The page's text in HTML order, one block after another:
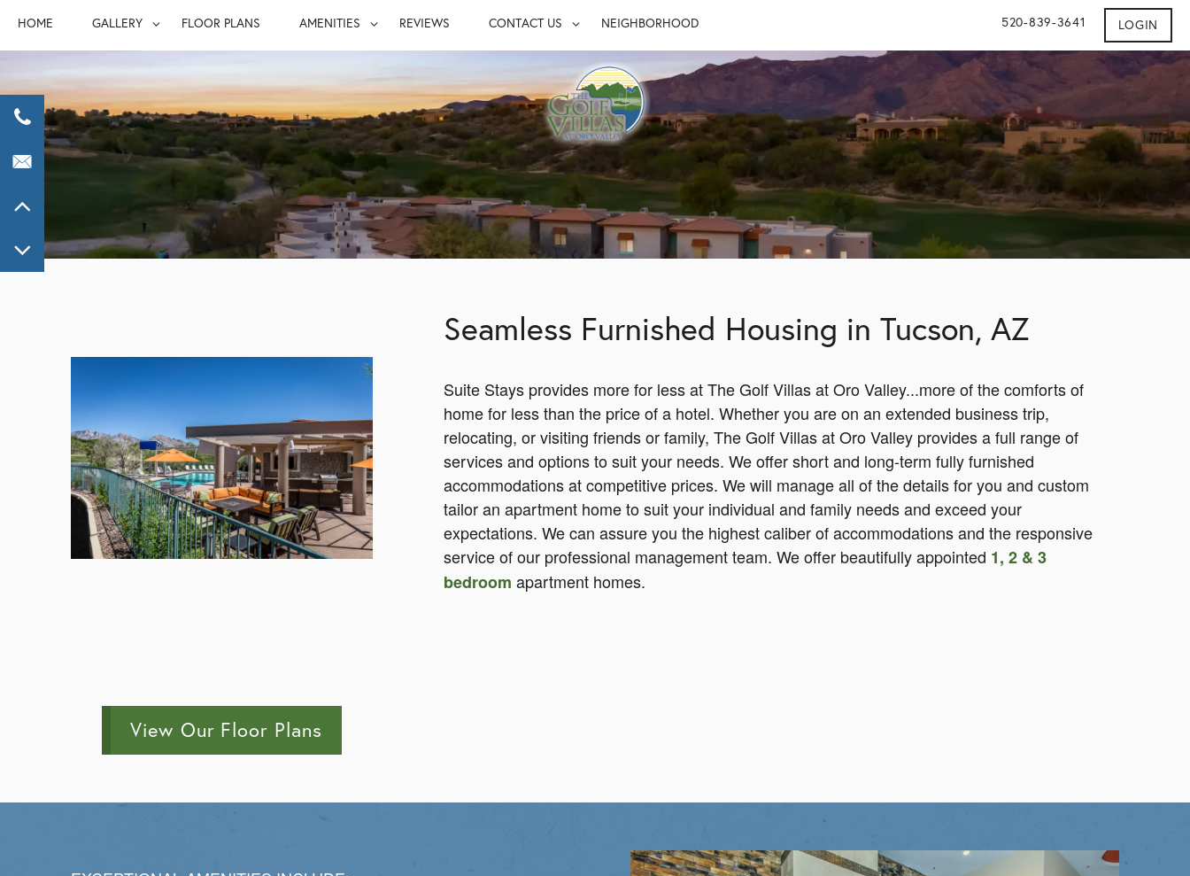
HOME GALLERY
VIRTUAL TOUR
FLOOR PLANS AMENITIES
FURNISHED SUITES
PET FRIENDLY
REVIEWS CONTACT US
CONTACT US
MAP & DIRECTIONS
JOIN OUR TEAM
FAQ
NEIGHBORHOOD 520-839-3641 LOGIN
Seamless Furnished Housing in Tucson, AZ
Suite Stays provides more for less at The Golf Villas at Oro Valley...more of the comforts of
home for less than the price of a hotel. Whether you are on an extended business trip,
relocating, or visiting friends or family, The Golf Villas at Oro Valley provides a full range of
services and options to suit your needs. We offer short and long-term fully furnished
accommodations at competitive prices. We will manage all of the details for you and custom
tailor an apartment home to suit your individual and family needs and exceed your
expectations. We can assure you the highest caliber of accommodations and the responsive
service of our professional management team. We offer beautifully appointed 1, 2 & 3
bedroom apartment homes.
View Our Floor Plans